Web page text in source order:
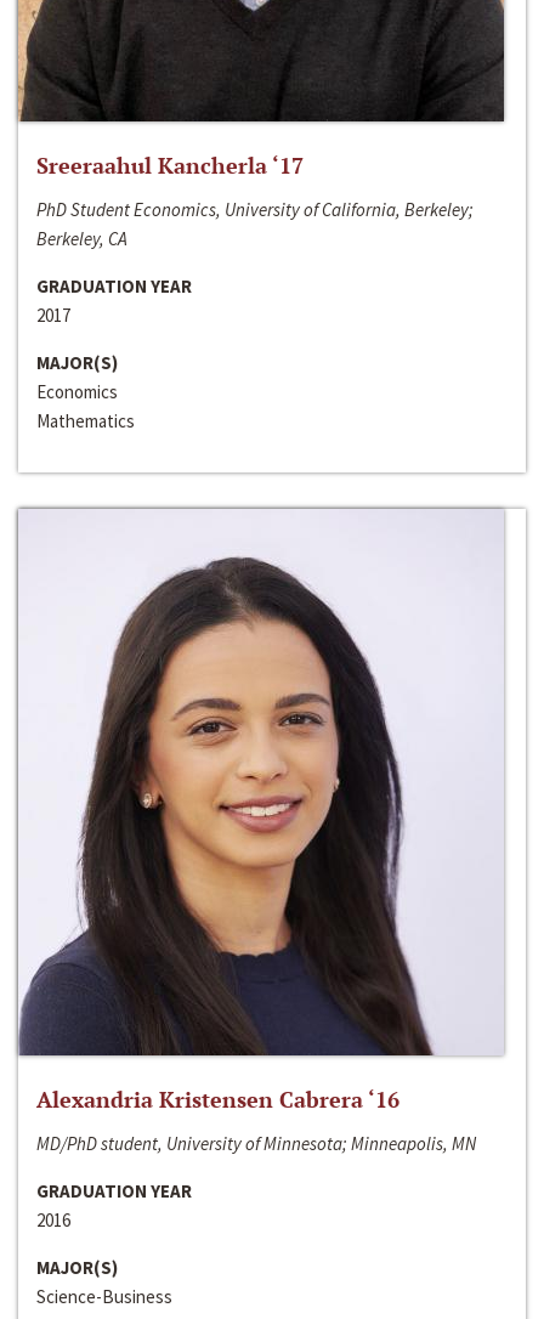
Sreeraahul Kancherla ‘17
PhD Student Economics, University of California, Berkeley;
Berkeley, CA
GRADUATION YEAR
2017
MAJOR(S)
Economics
Mathematics
Alexandria Kristensen Cabrera ‘16
MD/PhD student, University of Minnesota; Minneapolis, MN
GRADUATION YEAR
2016
MAJOR(S)
Science-Business